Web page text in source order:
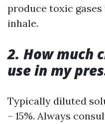
produce toxic
inhale.
2. How much
use in my
Typically diluted
– 15%. Always